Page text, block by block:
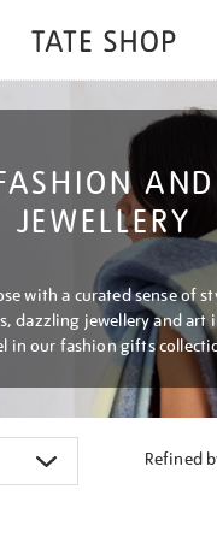
AND
JEWELLERY
with a curated sense of
dazzling jewellery and art
in our fashion gifts
Refined